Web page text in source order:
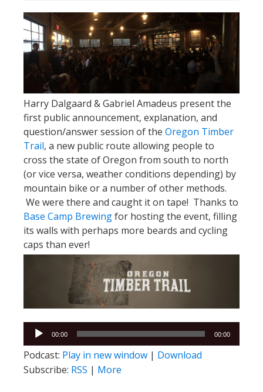
Harry Dalgaard & Gabriel Amadeus present the
first public announcement, explanation, and
question/answer session of the Oregon Timber
Trail, a new public route allowing people to
cross the state of Oregon from south to north
(or vice versa, weather conditions depending) by
mountain bike or a number of other methods.
We were there and caught it on tape! Thanks to
Base Camp Brewingfor hosting the event, filling
its walls with perhaps more beards and cycling
caps than ever!
Audio
Player
00:00 00:00
Podcast: Play in new window | Download
Subscribe: RSS | More